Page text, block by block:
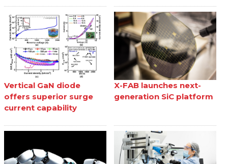
Vertical GaN diode
offers superior surge
current capability
X-FAB launches next-
generation SiC platform